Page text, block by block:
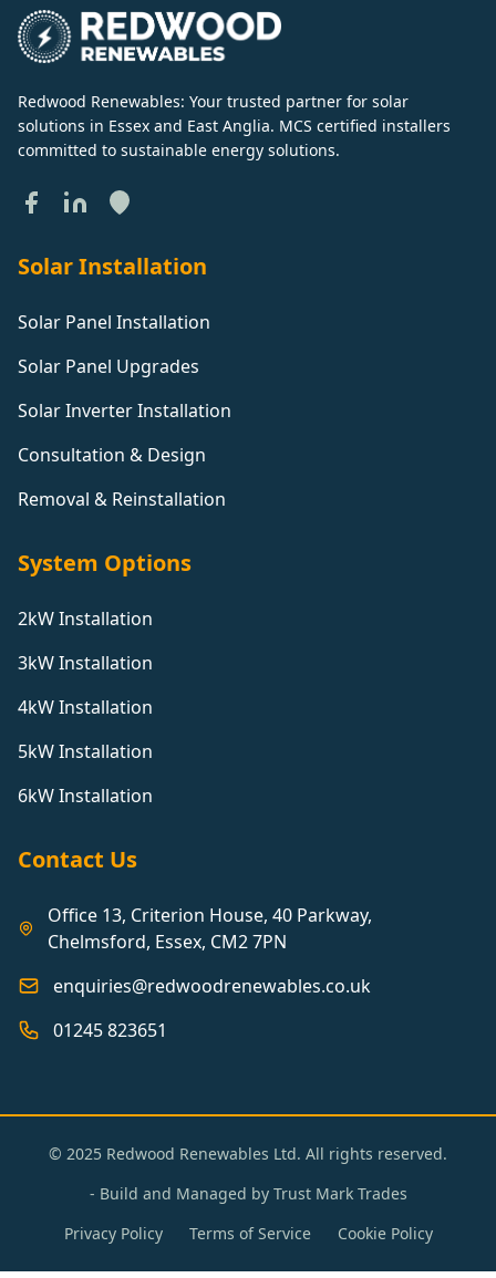
Redwood Renewables: Your trusted partner for solar
solutions in Essex and East Anglia. MCS certified installers
committed to sustainable energy solutions.
Solar Installation
Solar Panel Installation
Solar Panel Upgrades
Solar Inverter Installation
Consultation & Design
Removal & Reinstallation
System Options
2kW Installation
3kW Installation
4kW Installation
5kW Installation
6kW Installation
Contact Us
Office 13, Criterion House, 40 Parkway,
Chelmsford, Essex, CM2 7PN
enquiries@redwoodrenewables.co.uk
01245 823651
© 2025 Redwood Renewables Ltd. All rights reserved.
- Build and Managed by Trust Mark Trades
Privacy Policy
Terms of Service Cookie Policy